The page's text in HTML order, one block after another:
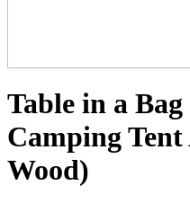
Table in a
Camping Tent
Wood)